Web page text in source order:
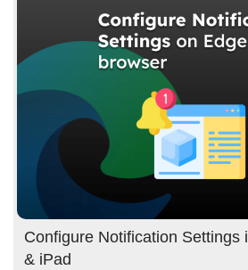
Configure Notification Settings
& iPad